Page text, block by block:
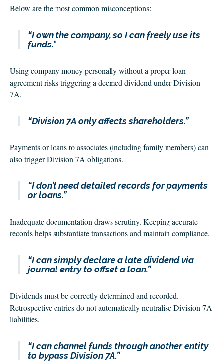
Below are the most common misconceptions:
“I own the company, so I can freely use its
funds.”
Using company money personally without a proper loan
agreement risks triggering a deemed dividend under Division
7A.
“Division 7A only affects shareholders.”
Payments or loans to associates (including family members) can
also trigger Division 7A obligations.
“I don’t need detailed records for payments
or loans.”
Inadequate documentation draws scrutiny. Keeping accurate
records helps substantiate transactions and maintain compliance.
“I can simply declare a late dividend via
journal entry to offset a loan.”
Dividends must be correctly determined and recorded.
Retrospective entries do not automatically neutralise Division 7A
liabilities.
“I can channel funds through another entity
to bypass Division 7A.”